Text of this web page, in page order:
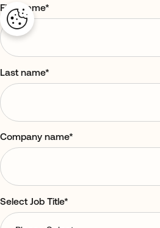
First name*
Last name*
Company name*
Select Job Title*